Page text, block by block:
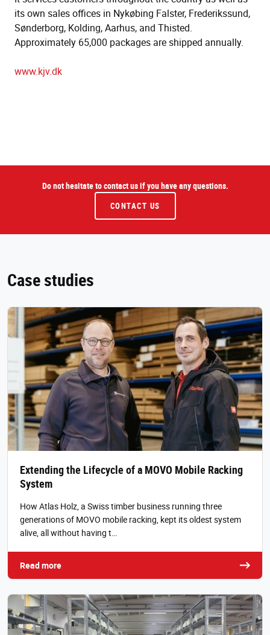
its own sales offices in Nykøbing Falster, Frederikssund,
Sønderborg, Kolding, Aarhus, and Thisted.
Approximately 65,000 packages are shipped annually.
www.kjv.dk
Do not hesitate to contact us if you have any questions.
CONTACT US
Case studies
Extending the Lifecycle of a MOVO Mobile Racking
System
How Atlas Holz, a Swiss timber business running three
generations of MOVO mobile racking, kept its oldest system
alive, all without having t…
Read more